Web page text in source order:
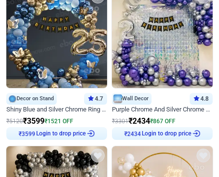
Decor on Stand 4.7
Shiny Blue and Silver Chrome Ring Birthday Decor
₹5120₹3599₹1521 OFF
₹3599
Login to drop price
Wall Decor 4.8
Purple Chrome And Silver Chrome Arch Birthday Decor
₹3301₹2434₹867 OFF
₹2434
Login to drop price